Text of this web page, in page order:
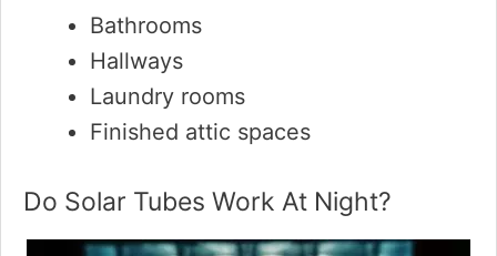
Bathrooms
Hallways
Laundry rooms
Finished attic spaces
Do Solar Tubes Work At Night?